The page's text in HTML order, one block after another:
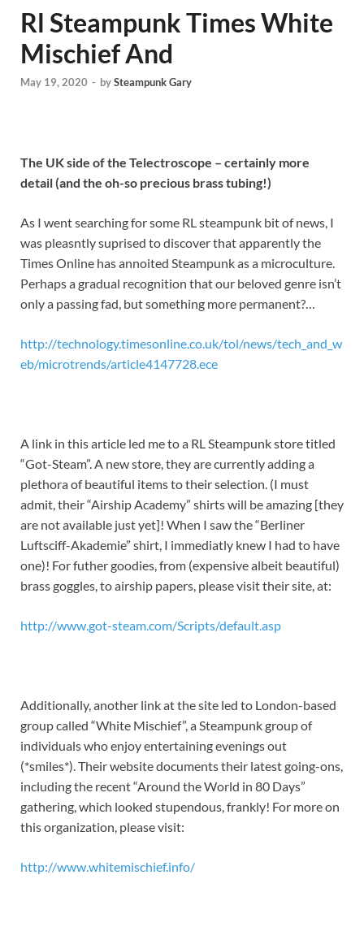
Rl Steampunk Times White
Mischief And
May 19, 2020 - bySteampunk Gary
The UK side of the Telectroscope – certainly more
detail (and the oh-so precious brass tubing!)
As I went searching for some RL steampunk bit of news, I
was pleasntly suprised to discover that apparently the
Times Online has annoited Steampunk as a microculture.
Perhaps a gradual recognition that our beloved genre isn’t
only a passing fad, but something more permanent?…
http://technology.timesonline.co.uk/tol/news/tech_and_w
eb/microtrends/article4147728.ece
A link in this article led me to a RL Steampunk store titled
“Got-Steam”. A new store, they are currently adding a
plethora of beautiful items to their selection. (I must
admit, their “Airship Academy” shirts will be amazing [they
are not available just yet]! When I saw the “Berliner
Luftsciff-Akademie” shirt, I immediatly knew I had to have
one)! For futher goodies, from (expensive albeit beautiful)
brass goggles, to airship papers, please visit their site, at:
http://www.got-steam.com/Scripts/default.asp
Additionally, another link at the site led to London-based
group called “White Mischief”, a Steampunk group of
individuals who enjoy entertaining evenings out
(*smiles*). Their website documents their latest going-ons,
including the recent “Around the World in 80 Days”
gathering, which looked stupendous, frankly! For more on
this organization, please visit:
http://www.whitemischief.info/